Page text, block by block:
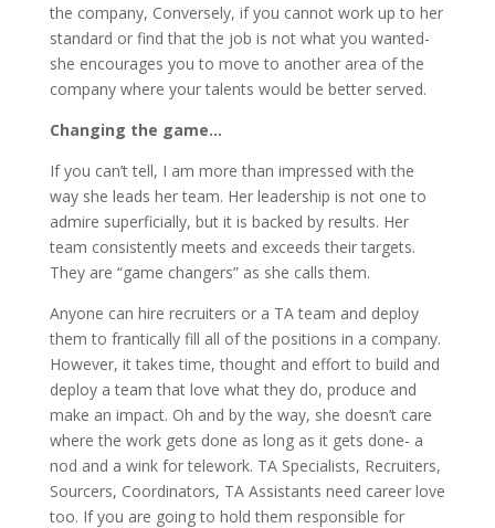
the company, Conversely, if you cannot work up to her
standard or find that the job is not what you wanted-
she encourages you to move to another area of the
company where your talents would be better served.
Changing the game…
If you can’t tell, I am more than impressed with the
way she leads her team. Her leadership is not one to
admire superficially, but it is backed by results. Her
team consistently meets and exceeds their targets.
They are “game changers” as she calls them.
Anyone can hire recruiters or a TA team and deploy
them to frantically fill all of the positions in a company.
However, it takes time, thought and effort to build and
deploy a team that love what they do, produce and
make an impact. Oh and by the way, she doesn’t care
where the work gets done as long as it gets done- a
nod and a wink for telework. TA Specialists, Recruiters,
Sourcers, Coordinators, TA Assistants need career love
too. If you are going to hold them responsible for